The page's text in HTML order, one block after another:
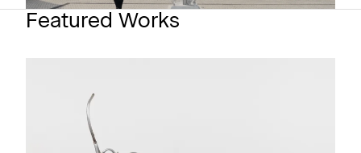
Featured Works